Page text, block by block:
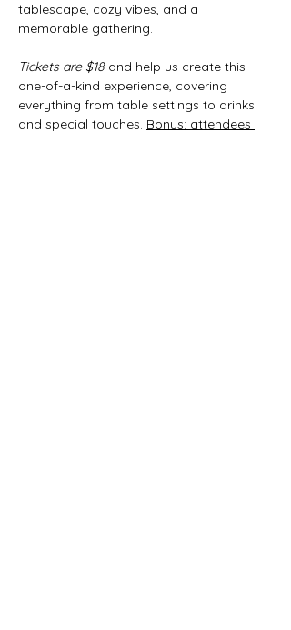
tablescape, cozy vibes, and a
memorable gathering.
Tickets are $18 and help us create this
one-of-a-kind experience, covering
everything from table settings to drinks
and special touches. Bonus: attendees